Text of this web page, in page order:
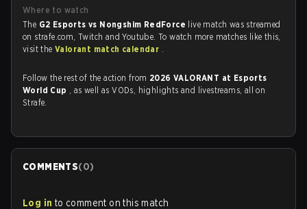
Where to watch
The G2 Esports vs Nongshim RedForce live match was streamed
on strafe.com, Twitch and Youtube. To watch more matches like this,
visit theValorant match calendar .
Follow the rest of the action from 2026 VALORANT at Esports
World Cup , as well as VODs, highlights and livestreams, all on
Strafe.
COMMENTS(0)
Log in to comment on this match